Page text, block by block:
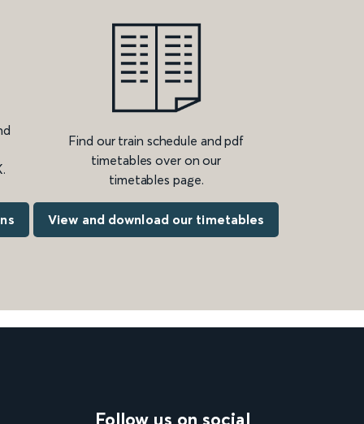
Find our train schedule and pdf
timetables over on our
timetables page.
View and download our timetables
Follow us on social